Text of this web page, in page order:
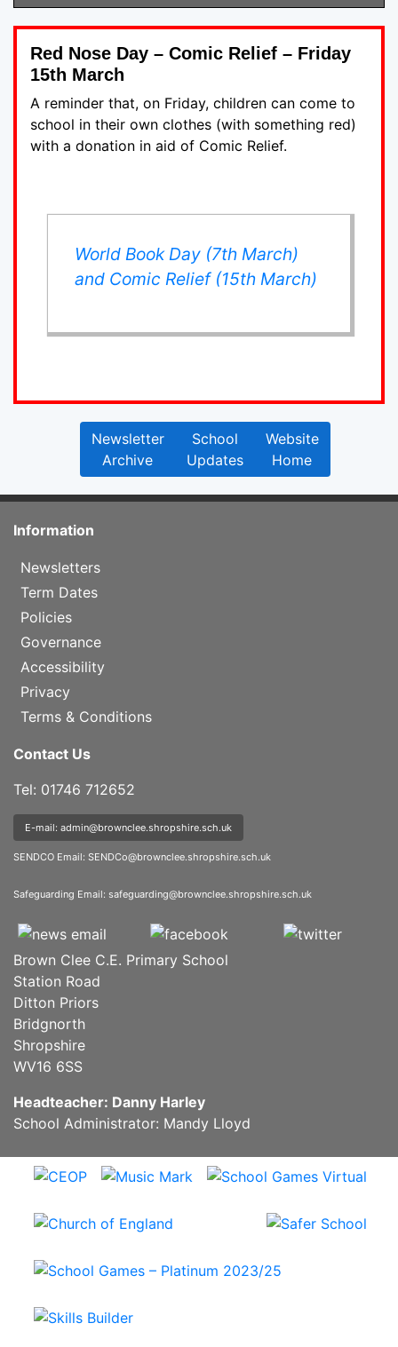
Red Nose Day – Comic Relief – Friday
15th March
A reminder that, on Friday, children can come to
school in their own clothes (with something red)
with a donation in aid of Comic Relief.
World Book Day (7th March)
and Comic Relief (15th March)
Newsletter
Archive
School
Updates
Website
Home
Information
Newsletters
Term Dates
Policies
Governance
Accessibility
Privacy
Terms & Conditions
Contact Us
Tel: 01746 712652
E-mail: admin@brownclee.shropshire.sch.uk
SENDCO Email: SENDCo@brownclee.shropshire.sch.uk
Safeguarding Email: safeguarding@brownclee.shropshire.sch.uk
Brown Clee C.E. Primary School
Station Road
Ditton Priors
Bridgnorth
Shropshire
WV16 6SS
Headteacher: Danny Harley
School Administrator: Mandy Lloyd